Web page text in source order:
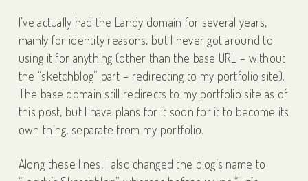
I’ve actually had the Landy domain for several years,
mainly for identity reasons, but I never got around to
using it for anything (other than the base URL – without
the “sketchblog” part – redirecting to my portfolio site).
The base domain still redirects to my portfolio site as of
this post, but I have plans for it soon for it to become its
own thing, separate from my portfolio.
Along these lines, I also changed the blog’s name to